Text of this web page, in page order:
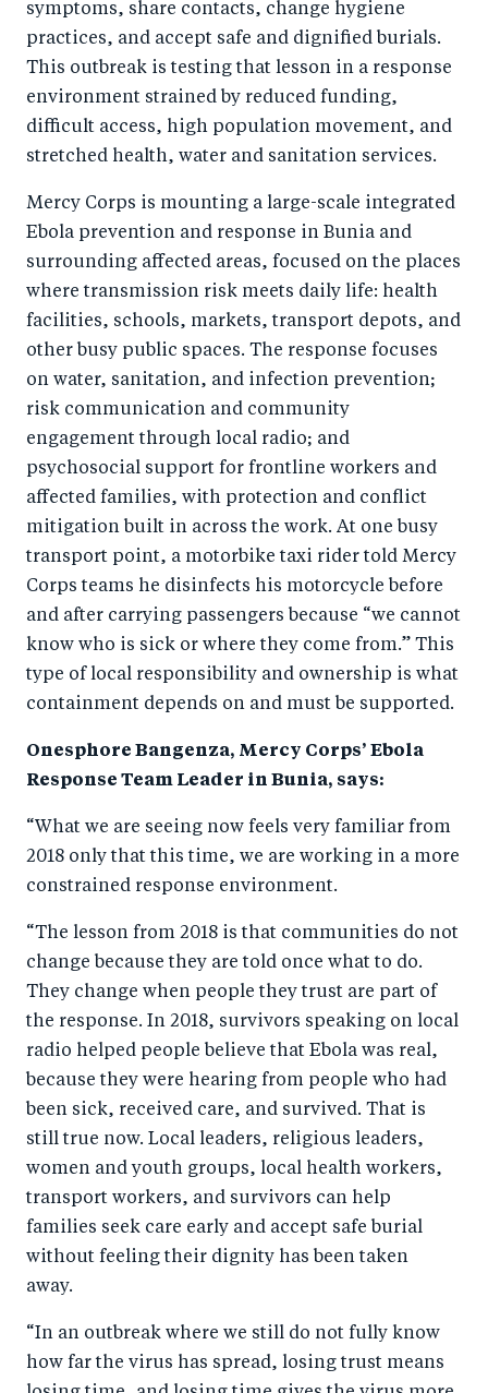
symptoms, share contacts, change hygiene
practices, and accept safe and dignified burials.
This outbreak is testing that lesson in a response
environment strained by reduced funding,
difficult access, high population movement, and
stretched health, water and sanitation services.
Mercy Corps is mounting a large-scale integrated
Ebola prevention and response in Bunia and
surrounding affected areas, focused on the places
where transmission risk meets daily life: health
facilities, schools, markets, transport depots, and
other busy public spaces. The response focuses
on water, sanitation, and infection prevention;
risk communication and community
engagement through local radio; and
psychosocial support for frontline workers and
affected families, with protection and conflict
mitigation built in across the work. At one busy
transport point, a motorbike taxi rider told Mercy
Corps teams he disinfects his motorcycle before
and after carrying passengers because “we cannot
know who is sick or where they come from.” This
type of local responsibility and ownership is what
containment depends on and must be supported.
Onesphore Bangenza, Mercy Corps’ Ebola
Response Team Leader in Bunia, says:
“What we are seeing now feels very familiar from
2018 only that this time, we are working in a more
constrained response environment.
“The lesson from 2018 is that communities do not
change because they are told once what to do.
They change when people they trust are part of
the response. In 2018, survivors speaking on local
radio helped people believe that Ebola was real,
because they were hearing from people who had
been sick, received care, and survived. That is
still true now. Local leaders, religious leaders,
women and youth groups, local health workers,
transport workers, and survivors can help
families seek care early and accept safe burial
without feeling their dignity has been taken
away.
“In an outbreak where we still do not fully know
how far the virus has spread, losing trust means